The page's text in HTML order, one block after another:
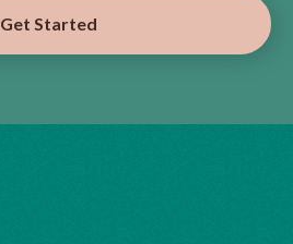
Get Started